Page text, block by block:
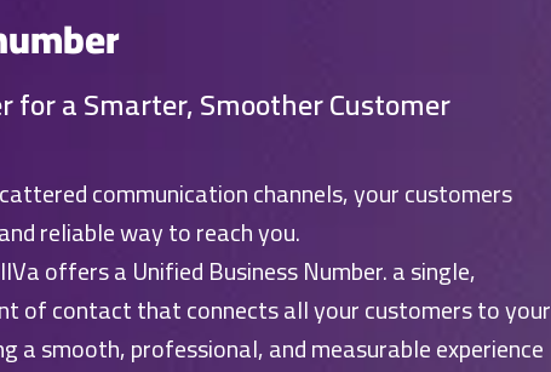
for a Smarter, Smoother Customer
communication channels, your customers
reliable way to reach you.
offers a Unified Business Number. a single,
of contact that connects all your customers to your
a smooth, professional, and measurable experience